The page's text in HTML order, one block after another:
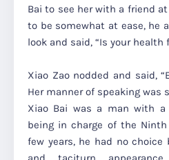
Bai to see her with a friend
to be somewhat at ease, he
look and said, “Is your health
Xiao Zao nodded and said,
Her manner of speaking was
Xiao Bai was a man with
being in charge of the Ninth
few years, he had no